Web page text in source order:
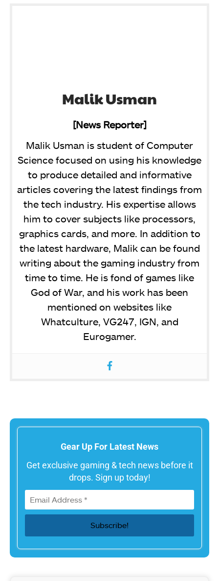
Malik Usman
[News Reporter]
Malik Usman is student of Computer
Science focused on using his knowledge
to produce detailed and informative
articles covering the latest findings from
the tech industry. His expertise allows
him to cover subjects like processors,
graphics cards, and more. In addition to
the latest hardware, Malik can be found
writing about the gaming industry from
time to time. He is fond of games like
God of War, and his work has been
mentioned on websites like
Whatculture, VG247, IGN, and
Eurogamer.
Gear Up For Latest News
Get exclusive gaming & tech news before it
drops. Sign up today!